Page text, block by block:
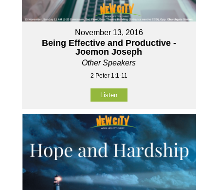
November 13, 2016
Being Effective and Productive -
Joemon Joseph
Other Speakers
2 Peter 1:1-11
Listen